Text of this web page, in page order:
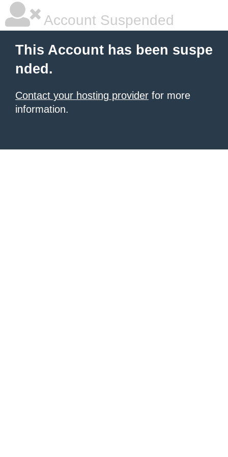
Account Suspended
This Account has been suspe
nded.
Contact your hosting provider for more
information.